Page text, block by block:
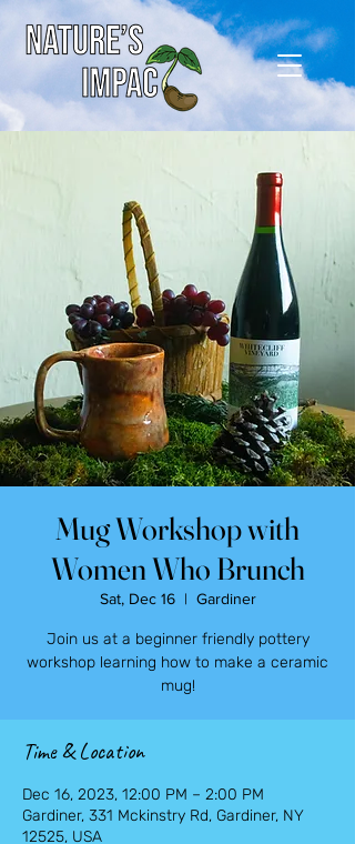
Mug Workshop with
Women Who Brunch
Sat, Dec 16
  |
Gardiner
Join us at a beginner friendly pottery
workshop learning how to make a ceramic
mug!
Time & Location
Dec 16, 2023, 12:00 PM – 2:00 PM
Gardiner, 331 Mckinstry Rd, Gardiner, NY
12525, USA